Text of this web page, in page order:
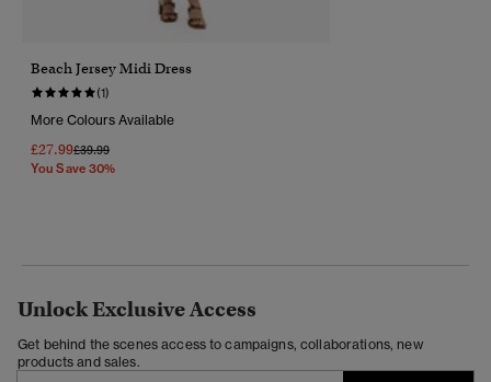
Beach Jersey Midi Dress
(1)
More Colours Available
£27.99Price Reduced From
£39.99To
You Save 30%
Unlock Exclusive Access
Get behind the scenes access to campaigns, collaborations, new
products and sales.